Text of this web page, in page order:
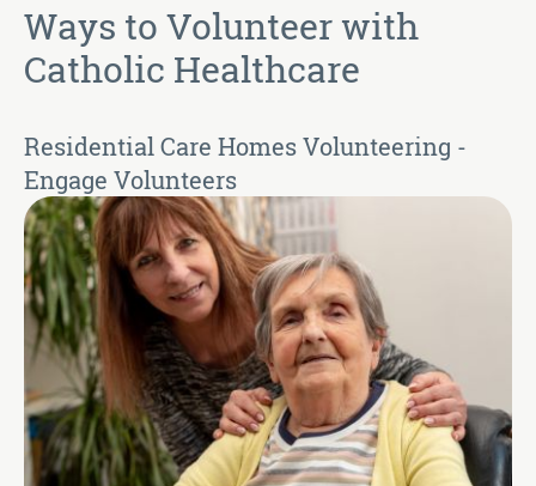
Ways to Volunteer with
Catholic Healthcare
Residential Care Homes Volunteering -
Engage Volunteers